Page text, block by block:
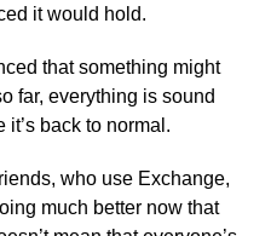
it would hold.
that something might
far, everything is sound
back to normal.
who use Exchange,
much better now that